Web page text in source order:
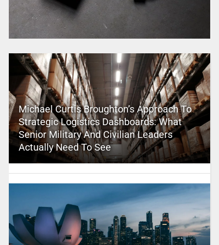
Michael Curtis Broughton’s Approach To
Strategic Logistics Dashboards: What
Senior Military And Civilian Leaders
Actually Need To See